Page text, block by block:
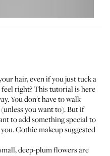
hair, even if you just tuck a
right? This tutorial is here
You don't have to walk
you want to). But if
to add something special to
Gothic makeup suggested
deep-plum flowers are